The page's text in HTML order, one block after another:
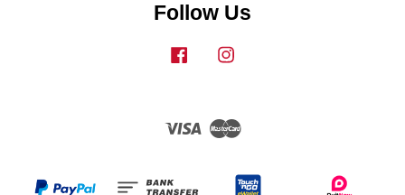
Follow Us
Facebook
Visa Master